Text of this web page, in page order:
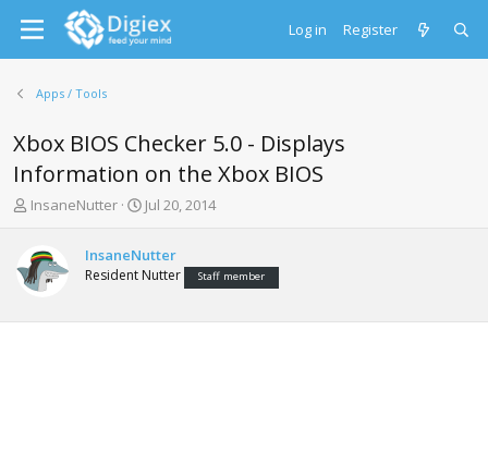
Log in Register
Apps / Tools
Xbox BIOS Checker 5.0 - Displays
Information on the Xbox BIOS
T
e
a
s
InsaneNutter
S
r
t
a
Jul 20, 2014
InsaneNutter
Resident Nutter Staff member